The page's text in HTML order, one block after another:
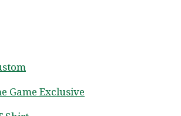
Game Exclusive